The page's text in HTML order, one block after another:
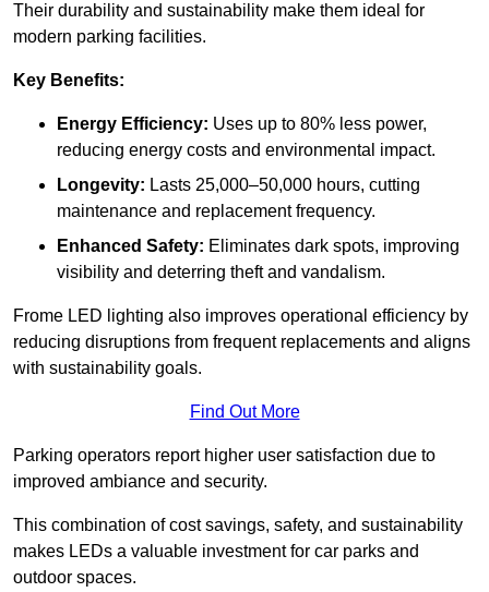
Their durability and sustainability make them ideal for
modern parking facilities.
Key Benefits:
Energy Efficiency: Uses up to 80% less power,
reducing energy costs and environmental impact.
Longevity: Lasts 25,000–50,000 hours, cutting
maintenance and replacement frequency.
Enhanced Safety: Eliminates dark spots, improving
visibility and deterring theft and vandalism.
Frome LED lighting also improves operational efficiency by
reducing disruptions from frequent replacements and aligns
with sustainability goals.
Find Out More
Parking operators report higher user satisfaction due to
improved ambiance and security.
This combination of cost savings, safety, and sustainability
makes LEDs a valuable investment for car parks and
outdoor spaces.